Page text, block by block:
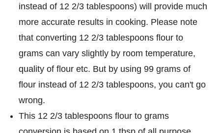
instead of 12 2/3 tablespoons) will provide much
more accurate results in cooking. Please note
that converting 12 2/3 tablespoons flour to
grams can vary slightly by room temperature,
quality of flour etc. But by using 99 grams of
flour instead of 12 2/3 tablespoons, you can't go
wrong.
This 12 2/3 tablespoons flour to grams